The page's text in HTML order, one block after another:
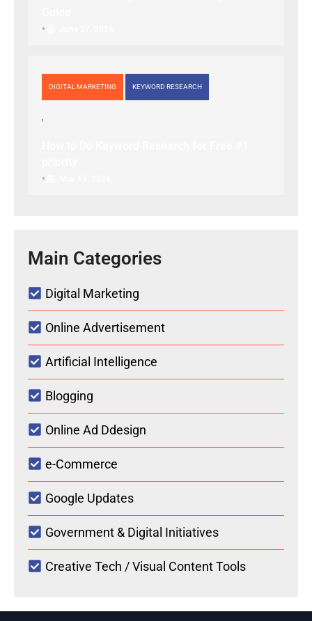
•
DIGITAL MARKETING KEYWORD RESEARCH
•
Main Categories
Digital Marketing
Online Advertisement
Artificial Intelligence
Blogging
Online Ad Ddesign
e-Commerce
Google Updates
Government & Digital Initiatives
Creative Tech / Visual Content Tools